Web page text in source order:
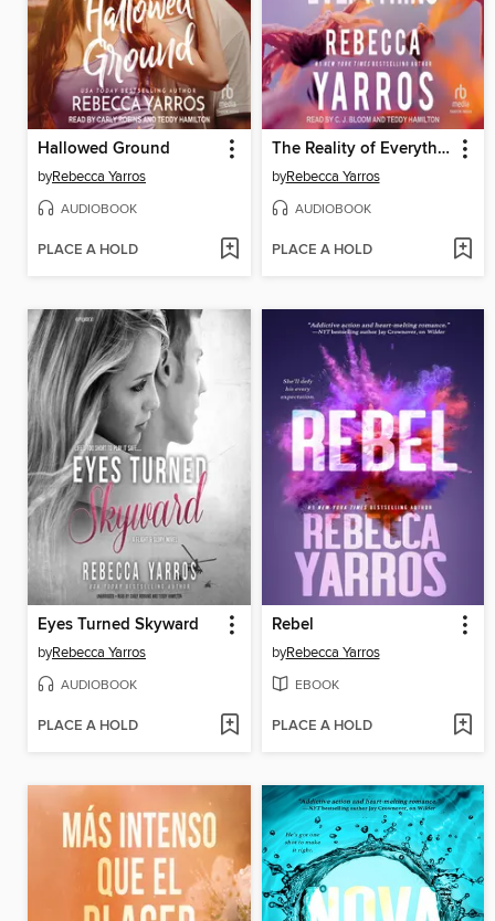
Hallowed Ground
byRebecca Yarros
AUDIOBOOK
PLACE A HOLD
The Reality of Everything
byRebecca Yarros
AUDIOBOOK
PLACE A HOLD
Eyes Turned Skyward
byRebecca Yarros
AUDIOBOOK
PLACE A HOLD
Rebel
byRebecca Yarros
EBOOK
PLACE A HOLD